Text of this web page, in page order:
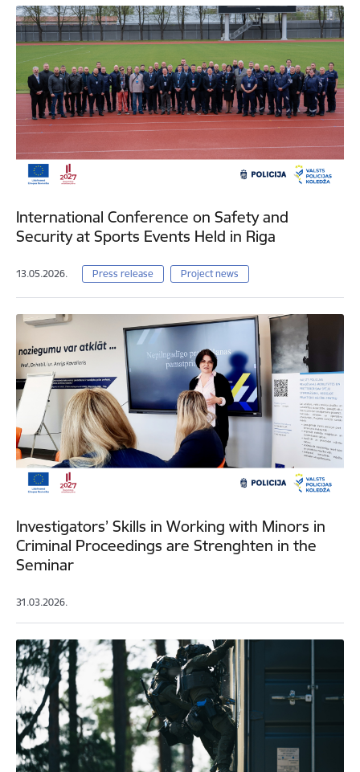
International Conference on Safety and
Security at Sports Events Held in Riga
13.05.2026. Press release Project news
Investigators’ Skills in Working with Minors in
Criminal Proceedings are Strenghten in the
Seminar
31.03.2026.